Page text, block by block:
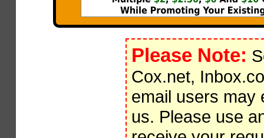
Please Note:
Cox.net,
email users may
us. Please use